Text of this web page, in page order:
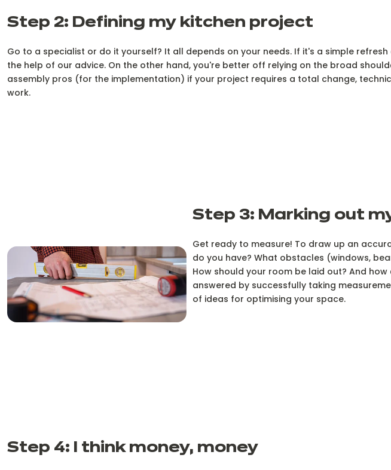
Step 2: Defining my kitchen project
Go to a specialist or do it yourself? It all depends on your needs. If it's a simple
the help of our advice. On the other hand, you're better off relying on the broad
assembly pros (for the implementation) if your project requires a total change,
work.
Step 3: Marking out
Get ready to measure! To draw up an
do you have? What obstacles (windows,
How should your room be laid out? And
answered by successfully taking
of ideas for optimising your space.
Step 4: I think money, money